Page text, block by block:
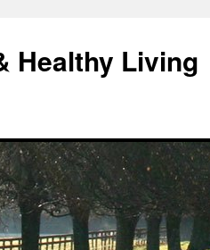
Healthy Living